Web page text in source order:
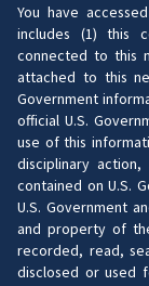
You have
includes (1) this
connected to this
attached to this
Government
official U.S.
use of this
disciplinary
contained on U.S.
U.S. Government
and property of
recorded, read,
disclosed or used